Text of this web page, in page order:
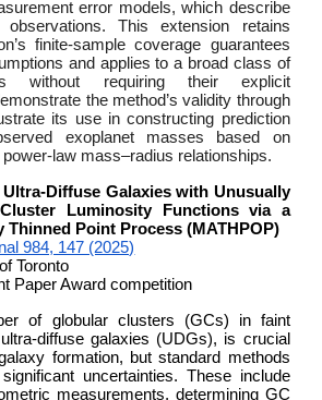
error models, which describe
This extension retains
finite-sample coverage guarantees
and applies to a broad class of
without requiring their explicit
the method’s validity through
its use in constructing prediction
exoplanet masses based on
law mass–radius relationships.
Diffuse Galaxies with Unusually
Luminosity Functions via a
Thinned Point Process (MATHPOP)
984, 147 (2025)
Toronto
Paper Award competition
of globular clusters (GCs) in faint
diffuse galaxies (UDGs), is crucial
formation, but standard methods
uncertainties. These include
measurements, determining GC